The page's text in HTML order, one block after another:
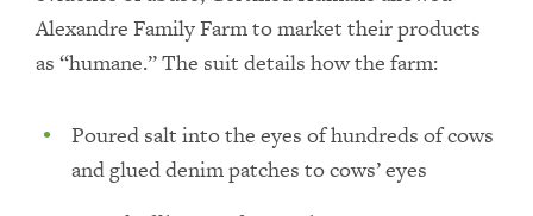
Alexandre Family Farm to market their products
as “humane.” The suit details how the farm:
Poured salt into the eyes of hundreds of cows
and glued denim patches to cows’ eyes